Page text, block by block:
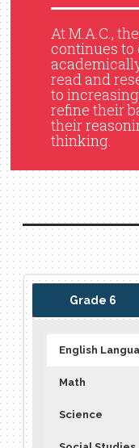
At M.A.C.,
continues
read and
to
refine their
their
thinking.
Grade 6
English
Math
Science